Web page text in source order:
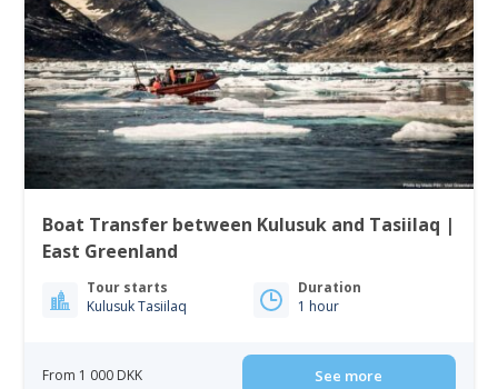
Boat Transfer between Kulusuk and Tasiilaq |
East Greenland
Tour starts
Kulusuk Tasiilaq
Duration
1 hour
From 1 000 DKK See more